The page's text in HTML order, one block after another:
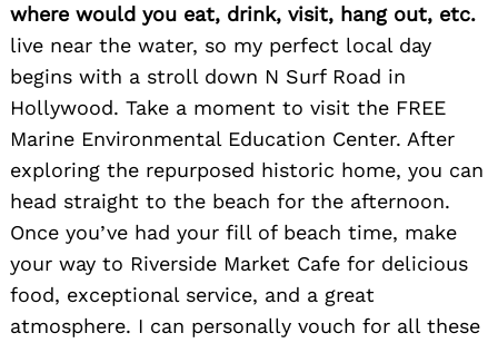
where would you eat, drink, visit, hang out, etc.
live near the water, so my perfect local day
begins with a stroll down N Surf Road in
Hollywood. Take a moment to visit the FREE
Marine Environmental Education Center. After
exploring the repurposed historic home, you can
head straight to the beach for the afternoon.
Once you’ve had your fill of beach time, make
your way to Riverside Market Cafe for delicious
food, exceptional service, and a great
atmosphere. I can personally vouch for all these